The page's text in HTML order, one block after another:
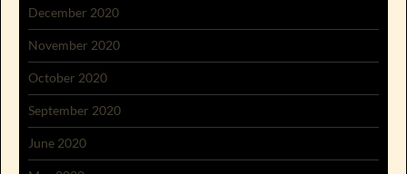
December 2020
November 2020
October 2020
September 2020
June 2020